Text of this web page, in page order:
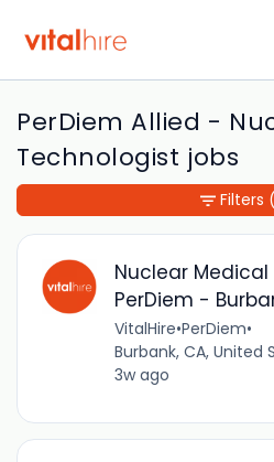
PerDiem Allied -
Technologist jobs
Nuclear
PerDiem -
VitalHire•PerDiem•
Burbank, CA, United
3w ago
Filters